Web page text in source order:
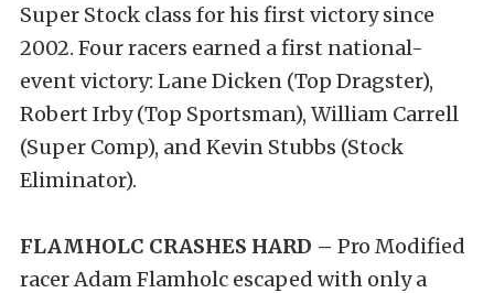
Super Stock class for his first victory since
2002. Four racers earned a first national-
event victory: Lane Dicken (Top Dragster),
Robert Irby (Top Sportsman), William Carrell
(Super Comp), and Kevin Stubbs (Stock
Eliminator).
FLAMHOLC CRASHES HARD – Pro Modified
racer Adam Flamholc escaped with only a